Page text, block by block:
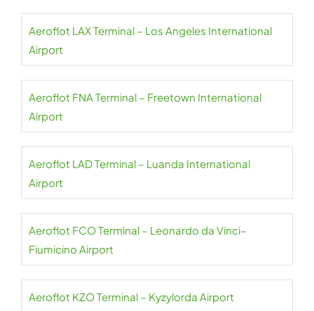
Aeroflot LAX Terminal – Los Angeles International
Airport
Aeroflot FNA Terminal – Freetown International
Airport
Aeroflot LAD Terminal – Luanda International
Airport
Aeroflot FCO Terminal – Leonardo da Vinci–
Fiumicino Airport
Aeroflot KZO Terminal – Kyzylorda Airport